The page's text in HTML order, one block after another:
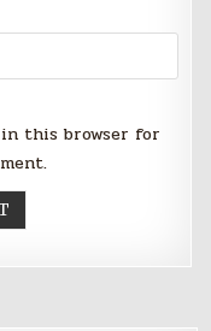
in this browser for